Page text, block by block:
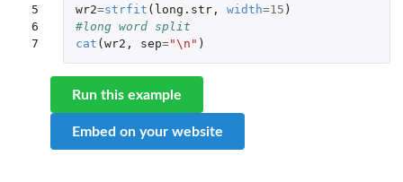
5
6
7
wr2=strfit ( long.str, width=15 )
#long word split
cat (wr2 , sep="\n" )
Run this example
Embed on your website